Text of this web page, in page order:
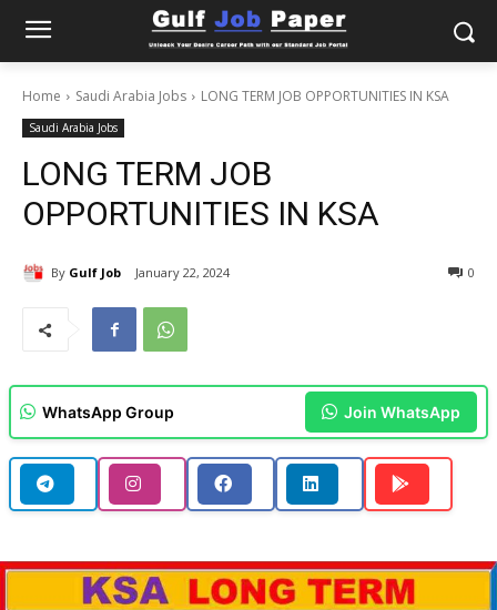
Home Saudi Arabia Jobs LONG TERM JOB OPPORTUNITIES IN KSA
Saudi Arabia Jobs
LONG TERM JOB
OPPORTUNITIES IN KSA
By Gulf Job January 22, 2024 0
WhatsApp Group Join WhatsApp